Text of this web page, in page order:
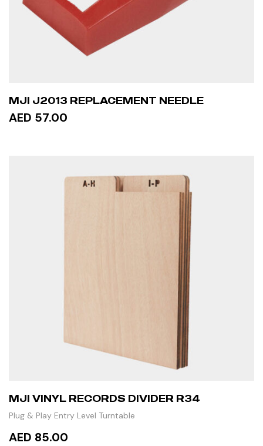
MJI J2013 REPLACEMENT NEEDLE
AED 57.00
MJI VINYL RECORDS DIVIDER R34
Plug & Play Entry Level Turntable
AED 85.00